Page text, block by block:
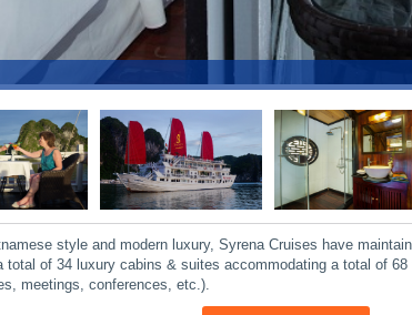
style and modern luxury, Syrena Cruises have
of 34 luxury cabins & suites accommodating a total of 68
meetings, conferences, etc.).
ADD TO CART